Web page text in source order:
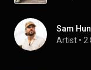
Sam
Artist •